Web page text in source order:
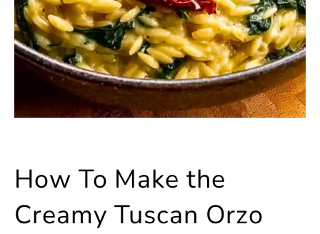
How To Make the
Creamy Tuscan Orzo